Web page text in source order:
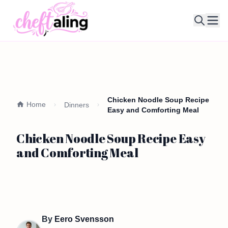
Home Dinners
Chicken Noodle Soup Recipe
Easy and Comforting Meal
Chicken Noodle Soup Recipe Easy
and Comforting Meal
By Eero Svensson